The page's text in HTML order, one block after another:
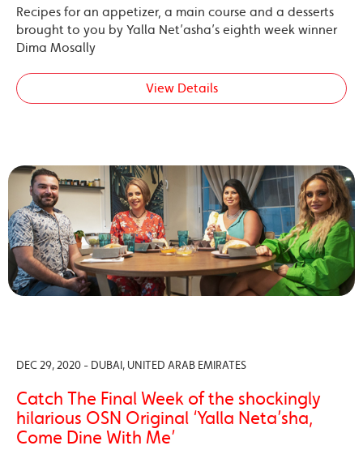
Recipes for an appetizer, a main course and a desserts
brought to you by Yalla Net’asha’s eighth week winner
Dima Mosally
View Details
DEC 29, 2020 - DUBAI, UNITED ARAB EMIRATES
Catch The Final Week of the shockingly
hilarious OSN Original ‘Yalla Neta’sha,
Come Dine With Me’